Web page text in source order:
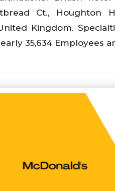
Ct., Houghton
Kingdom.
35,634 Employees